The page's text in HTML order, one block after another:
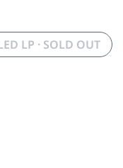
LP · SOLD OUT